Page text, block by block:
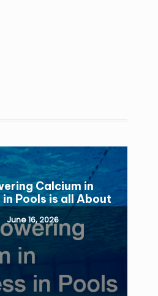
Calcium in
Pools is all About
June 16, 2026